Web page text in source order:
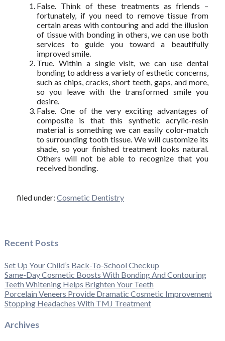
False. Think of these treatments as friends –
fortunately, if you need to remove tissue from
certain areas with contouring and add the illusion
of tissue with bonding in others, we can use both
services to guide you toward a beautifully
improved smile.
True. Within a single visit, we can use dental
bonding to address a variety of esthetic concerns,
such as chips, cracks, short teeth, gaps, and more,
so you leave with the transformed smile you
desire.
False. One of the very exciting advantages of
composite is that this synthetic acrylic-resin
material is something we can easily color-match
to surrounding tooth tissue. We will customize its
shade, so your finished treatment looks natural.
Others will not be able to recognize that you
received bonding.
filed under: Cosmetic Dentistry
Recent Posts
Set Up Your Child’s Back-To-School Checkup
Same-Day Cosmetic Boosts With Bonding And Contouring
Teeth Whitening Helps Brighten Your Teeth
Porcelain Veneers Provide Dramatic Cosmetic Improvement
Stopping Headaches With TMJ Treatment
Archives